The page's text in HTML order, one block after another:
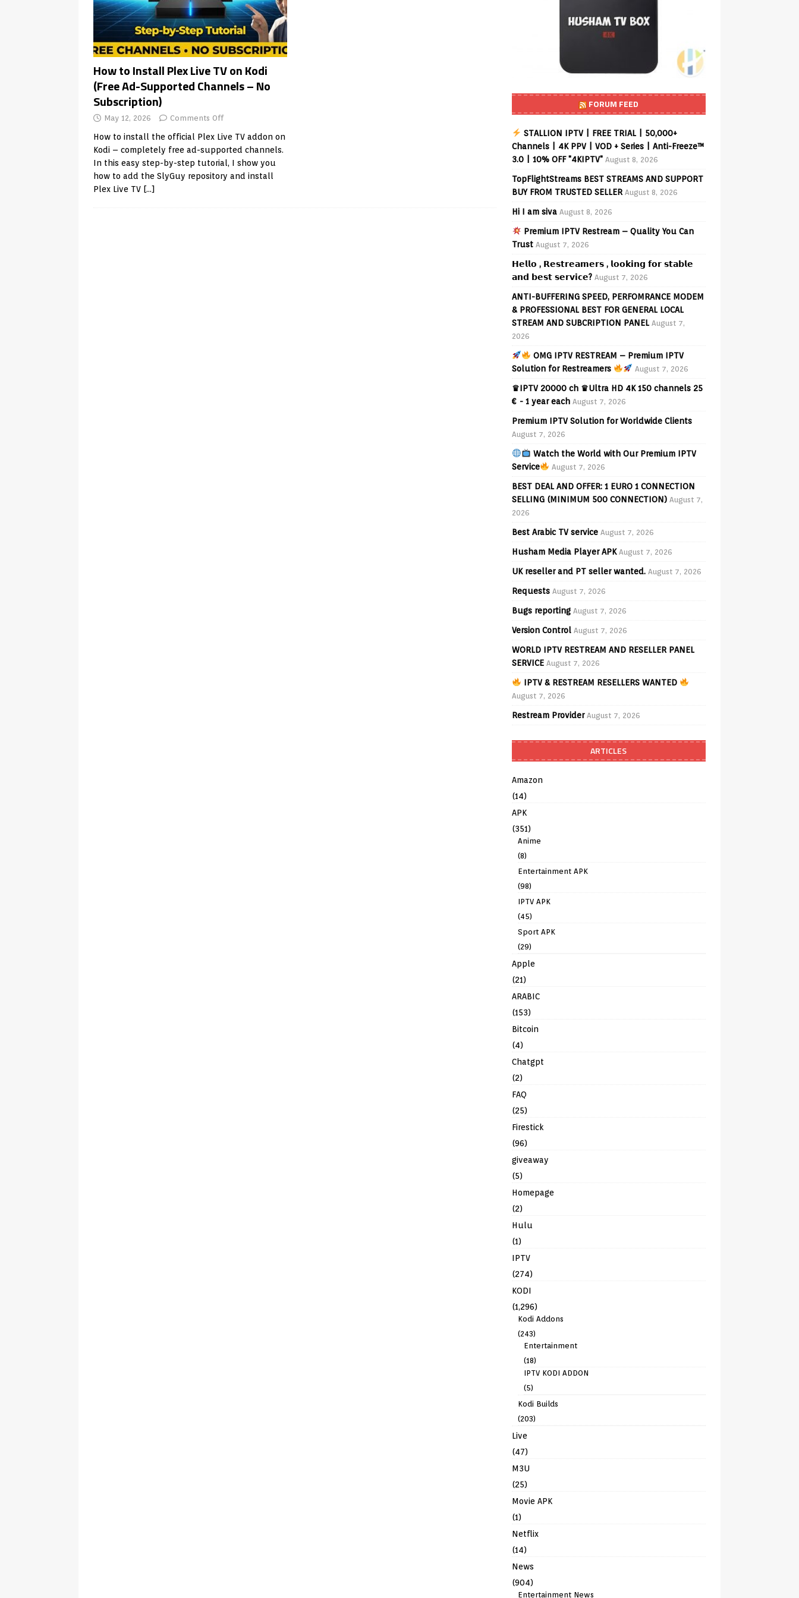
How to Install Plex Live TV on Kodi
(Free Ad-Supported Channels – No
Subscription)
May 12, 2026 Comments Off
How to install the official Plex Live TV addon on
Kodi – completely free ad-supported channels.
In this easy step-by-step tutorial, I show you
how to add the SlyGuy repository and install
Plex Live TV […]
FORUM FEED
STALLION IPTV | FREE TRIAL | 50,000+
Channels | 4K PPV | VOD + Series | Anti-Freeze™
3.0 | 10% OFF "4KIPTV" August 8, 2026
TopFlightStreams BEST STREAMS AND SUPPORT
BUY FROM TRUSTED SELLER August 8, 2026
Hi I am siva August 8, 2026
Premium IPTV Restream – Quality You Can
Trust August 7, 2026
𝗛𝗲𝗹𝗹𝗼 , 𝗥𝗲𝘀𝘁𝗿𝗲𝗮𝗺𝗲𝗿𝘀 , 𝗹𝗼𝗼𝗸𝗶𝗻𝗴 𝗳𝗼𝗿 𝘀𝘁𝗮𝗯𝗹𝗲
𝗮𝗻𝗱 𝗯𝗲𝘀𝘁 𝘀𝗲𝗿𝘃𝗶𝗰𝗲? August 7, 2026
ANTI-BUFFERING SPEED, PERFOMRANCE MODEM
& PROFESSIONAL BEST FOR GENERAL LOCAL
STREAM AND SUBCRIPTION PANEL August 7,
2026
OMG IPTV RESTREAM – Premium IPTV
Solution for Restreamers
August 7, 2026
♛IPTV 20000 ch ♛Ultra HD 4K 150 channels 25
€ - 1 year each August 7, 2026
Premium IPTV Solution for Worldwide Clients
August 7, 2026
Watch the World with Our Premium IPTV
Service
August 7, 2026
BEST DEAL AND OFFER: 1 EURO 1 CONNECTION
SELLING (MINIMUM 500 CONNECTION) August 7,
2026
Best Arabic TV service August 7, 2026
Husham Media Player APK August 7, 2026
UK reseller and PT seller wanted. August 7, 2026
Requests August 7, 2026
Bugs reporting August 7, 2026
Version Control August 7, 2026
WORLD IPTV RESTREAM AND RESELLER PANEL
SERVICE August 7, 2026
IPTV & RESTREAM RESELLERS WANTED
August 7, 2026
Restream Provider August 7, 2026
ARTICLES
Amazon
(14)
APK
(351)
Anime
(8)
Entertainment APK
(98)
IPTV APK
(45)
Sport APK
(29)
Apple
(21)
ARABIC
(153)
Bitcoin
(4)
Chatgpt
(2)
FAQ
(25)
Firestick
(96)
giveaway
(5)
Homepage
(2)
Hulu
(1)
IPTV
(274)
KODI
(1,296)
Kodi Addons
(243)
Entertainment
(18)
IPTV KODI ADDON
(5)
Kodi Builds
(203)
Live
(47)
M3U
(25)
Movie APK
(1)
Netflix
(14)
News
(904)
Entertainment News